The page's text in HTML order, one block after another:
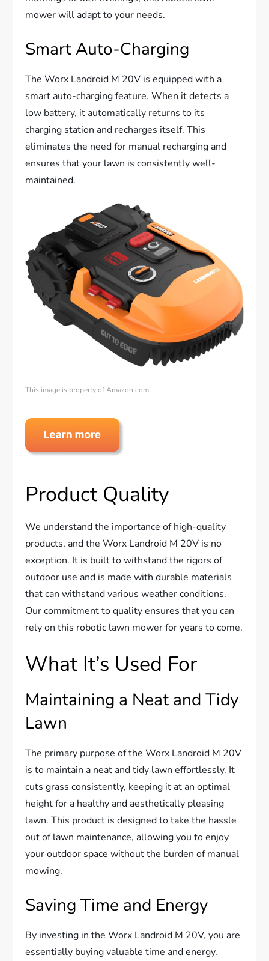
mower will adapt to your needs.
Smart Auto-Charging
The Worx Landroid M 20V is equipped with a
smart auto-charging feature. When it detects a
low battery, it automatically returns to its
charging station and recharges itself. This
eliminates the need for manual recharging and
ensures that your lawn is consistently well-
maintained.
This image is property of Amazon.com.
Product Quality
We understand the importance of high-quality
products, and the Worx Landroid M 20V is no
exception. It is built to withstand the rigors of
outdoor use and is made with durable materials
that can withstand various weather conditions.
Our commitment to quality ensures that you can
rely on this robotic lawn mower for years to come.
What It’s Used For
Maintaining a Neat and Tidy
Lawn
The primary purpose of the Worx Landroid M 20V
is to maintain a neat and tidy lawn effortlessly. It
cuts grass consistently, keeping it at an optimal
height for a healthy and aesthetically pleasing
lawn. This product is designed to take the hassle
out of lawn maintenance, allowing you to enjoy
your outdoor space without the burden of manual
mowing.
Saving Time and Energy
By investing in the Worx Landroid M 20V, you are
essentially buying valuable time and energy.